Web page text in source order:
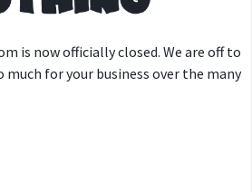
is now officially closed. We are off to
for your business over the many